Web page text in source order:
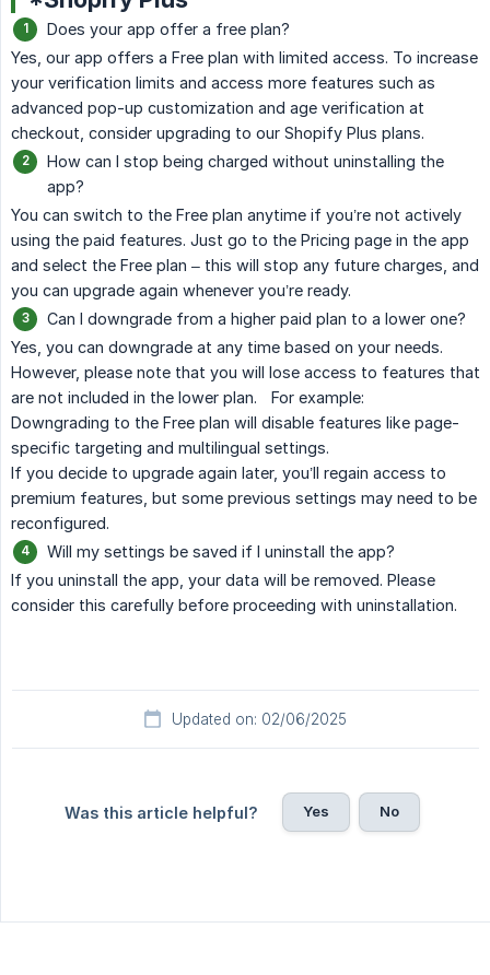
Does your app offer a free plan?
Yes, our app offers a Free plan with limited access. To increase
your verification limits and access more features such as
advanced pop-up customization and age verification at
checkout, consider upgrading to our Shopify Plus plans.
How can I stop being charged without uninstalling the
app?
You can switch to the Free plan anytime if you’re not actively
using the paid features. Just go to the Pricing page in the app
and select the Free plan – this will stop any future charges, and
you can upgrade again whenever you’re ready.
Can I downgrade from a higher paid plan to a lower one?
Yes, you can downgrade at any time based on your needs.
However, please note that you will lose access to features that
are not included in the lower plan. For example:
Downgrading to the Free plan will disable features like page-
specific targeting and multilingual settings.
If you decide to upgrade again later, you’ll regain access to
premium features, but some previous settings may need to be
reconfigured.
Will my settings be saved if I uninstall the app?
If you uninstall the app, your data will be removed. Please
consider this carefully before proceeding with uninstallation.
Updated on: 02/06/2025
Was this article helpful? Yes No